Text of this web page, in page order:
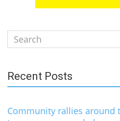
Search
for:
Recent Posts
Community rallies around